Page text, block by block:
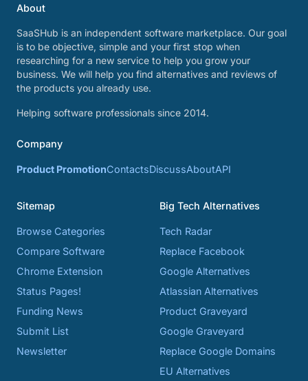
About
SaaSHub is an independent software marketplace. Our goal
is to be objective, simple and your first stop when
researching for a new service to help you grow your
business. We will help you find alternatives and reviews of
the products you already use.
Helping software professionals since 2014.
Company
Product PromotionContactsDiscussAboutAPI
Sitemap
Browse Categories
Compare Software
Chrome Extension
Status Pages!
Funding News
Submit List
Newsletter
Big Tech Alternatives
Tech Radar
Replace Facebook
Google Alternatives
Atlassian Alternatives
Product Graveyard
Google Graveyard
Replace Google Domains
EU Alternatives